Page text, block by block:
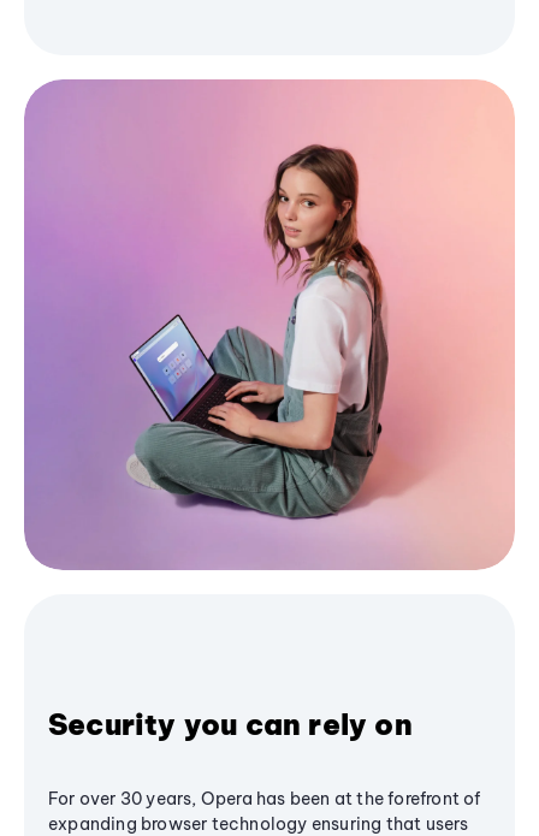
Security you can rely on
For over 30 years, Opera has been at the forefront of
expanding browser technology ensuring that users